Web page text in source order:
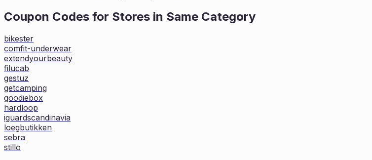
Coupon Codes for Stores in Same Category
bikester
comfit-underwear
extendyourbeauty
filucab
gestuz
getcamping
goodiebox
hardloop
iguardscandinavia
loegbutikken
sebra
stillo